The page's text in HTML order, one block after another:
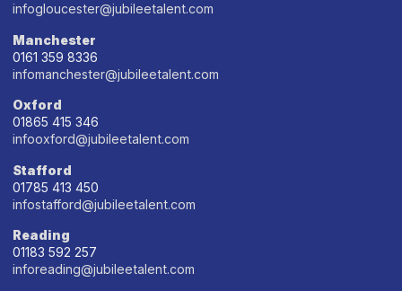
infogloucester@jubileetalent.com
Manchester
0161 359 8336
infomanchester@jubileetalent.com
Oxford
01865 415 346
infooxford@jubileetalent.com
Stafford
01785 413 450
infostafford@jubileetalent.com
Reading
01183 592 257
inforeading@jubileetalent.com